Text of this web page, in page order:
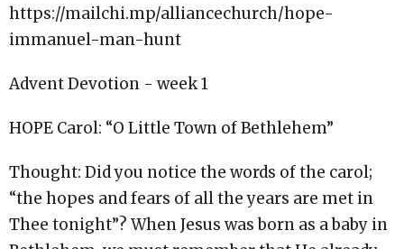
https://mailchi.mp/alliancechurch/hope-
immanuel-man-hunt
Advent Devotion - week 1
HOPE Carol: “O Little Town of Bethlehem”
Thought: Did you notice the words of the carol;
“the hopes and fears of all the years are met in
Thee tonight”? When Jesus was born as a baby in